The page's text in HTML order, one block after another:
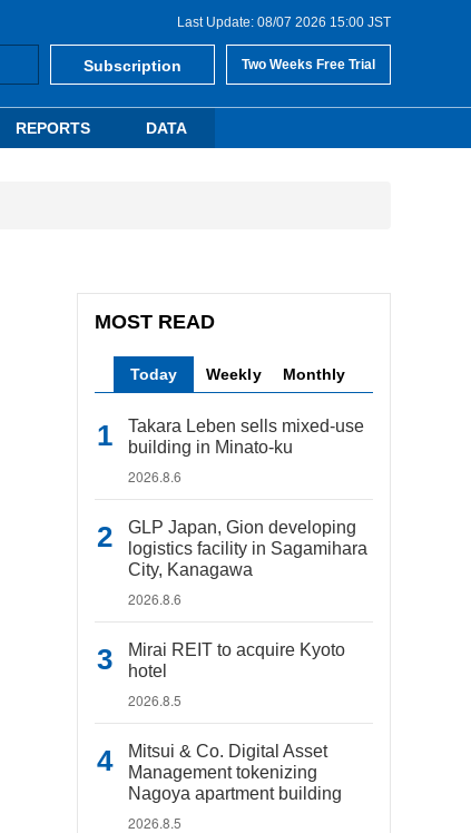
Last Update: 08/07 2026 15:00 JST
Subscription Two Weeks Free Trial
REPORTS DATA
MOST READ
Today Weekly Monthly
Takara Leben sells mixed-use
building in Minato-ku
2026.8.6
GLP Japan, Gion developing
logistics facility in Sagamihara
City, Kanagawa
2026.8.6
Mirai REIT to acquire Kyoto
hotel
2026.8.5
Mitsui & Co. Digital Asset
Management tokenizing
Nagoya apartment building
2026.8.5